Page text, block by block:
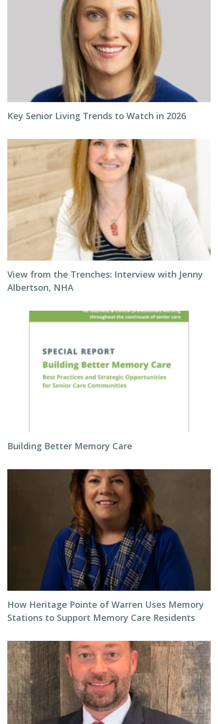
Key Senior Living Trends to Watch in 2026
View from the Trenches: Interview with Jenny
Albertson, NHA
Building Better Memory Care
How Heritage Pointe of Warren Uses Memory
Stations to Support Memory Care Residents